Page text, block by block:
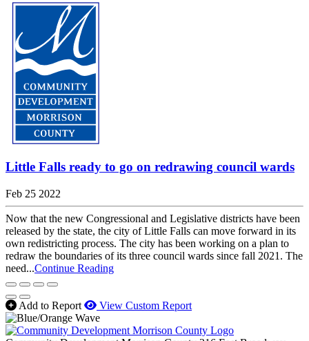
Little Falls ready to go on redrawing council wards
Feb 25 2022
Now that the new Congressional and Legislative districts have been
released by the state, the city of Little Falls can move forward in its
own redistricting process. The city has been working on a plan to
redraw the boundaries of its three council wards since fall 2021. The
need...Continue Reading
Add to Report View Custom Report